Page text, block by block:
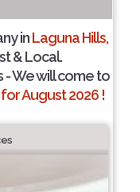
inLaguna Hills,
& Local.
- We will come to
August 2026 !